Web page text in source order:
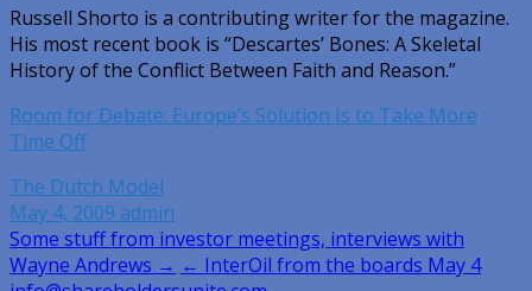
Russell Shorto is a contributing writer for the magazine.
His most recent book is “Descartes’ Bones: A Skeletal
History of the Conflict Between Faith and Reason.”
Room for Debate: Europe’s Solution Is to Take More
Time Off
The Dutch Model
May 4, 2009 admin
Post
navigation
Some stuff from investor meetings, interviews with
Wayne Andrews → ← InterOil from the boards May 4